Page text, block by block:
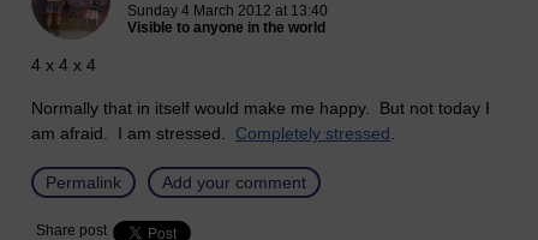
Sunday 4 March 2012 at 13:40
Visible to anyone in the world
4 x 4 x 4
Normally that in itself would make me happy. But not today I
am afraid. I am stressed. Completely stressed
Permalink Add your comment
Share post